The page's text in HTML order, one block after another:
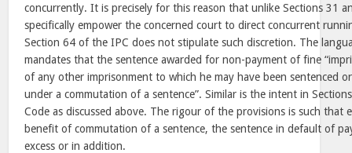
concurrently. It is precisely for this reason that unlike Sections 31
specifically empower the concerned court to direct concurrent
Section 64 of the IPC does not stipulate such discretion. The
mandates that the sentence awarded for non-payment of fine
of any other imprisonment to which he may have been sentenced
under a commutation of a sentence”. Similar is the intent in
Code as discussed above. The rigour of the provisions is such that
benefit of commutation of a sentence, the sentence in default of
excess or in addition.